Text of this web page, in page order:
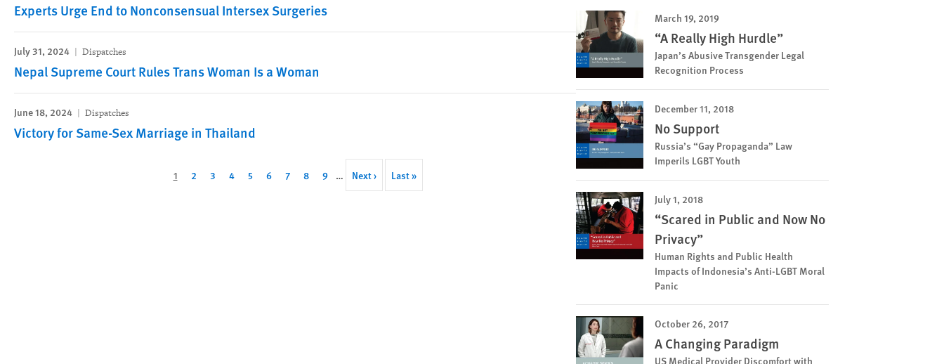
Experts Urge End to Nonconsensual Intersex Surgeries
July 31, 2024 Dispatches
Nepal Supreme Court Rules Trans Woman Is a Woman
June 18, 2024 Dispatches
Victory for Same-Sex Marriage in Thailand
Current
1 Page
2 Page
3 Page
4 Page
5 Page
6 Page
7 Page
8 Page
9 …
Next
page
Next ›
Last
page
Last »
March 19, 2019
“A Really High Hurdle”
Japan’s Abusive Transgender Legal
Recognition Process
December 11, 2018
No Support
Russia’s “Gay Propaganda” Law
Imperils LGBT Youth
July 1, 2018
“Scared in Public and Now No
Privacy”
Human Rights and Public Health
Impacts of Indonesia’s Anti-LGBT Moral
Panic
October 26, 2017
A Changing Paradigm
US Medical Provider Discomfort with